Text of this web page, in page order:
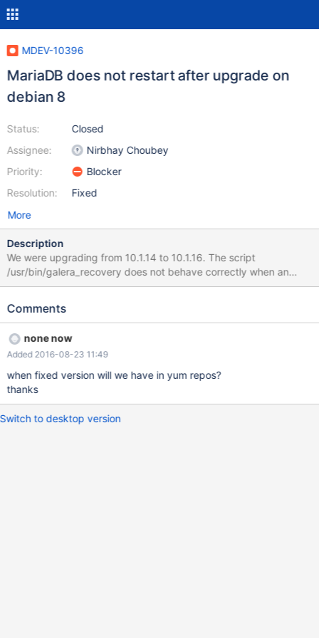
MDEV-10396
MariaDB does not restart after upgrade on
debian 8
Status:
Assignee:
Priority:
Resolution:
Closed
Nirbhay Choubey
Blocker
Fixed
More
Description
We were upgrading from 10.1.14 to 10.1.16. The script
/usr/bin/galera_recovery does not behave correctly when an
error log is defined in my.cnf. systemd error log showed during
9:46:23 140555529492416 [Note] /usr/sbin/mysqld (mysqld
Comments
none now
Added 2016-08-23 11:49
when fixed version will we have in yum repos?
thanks
Switch to desktop version